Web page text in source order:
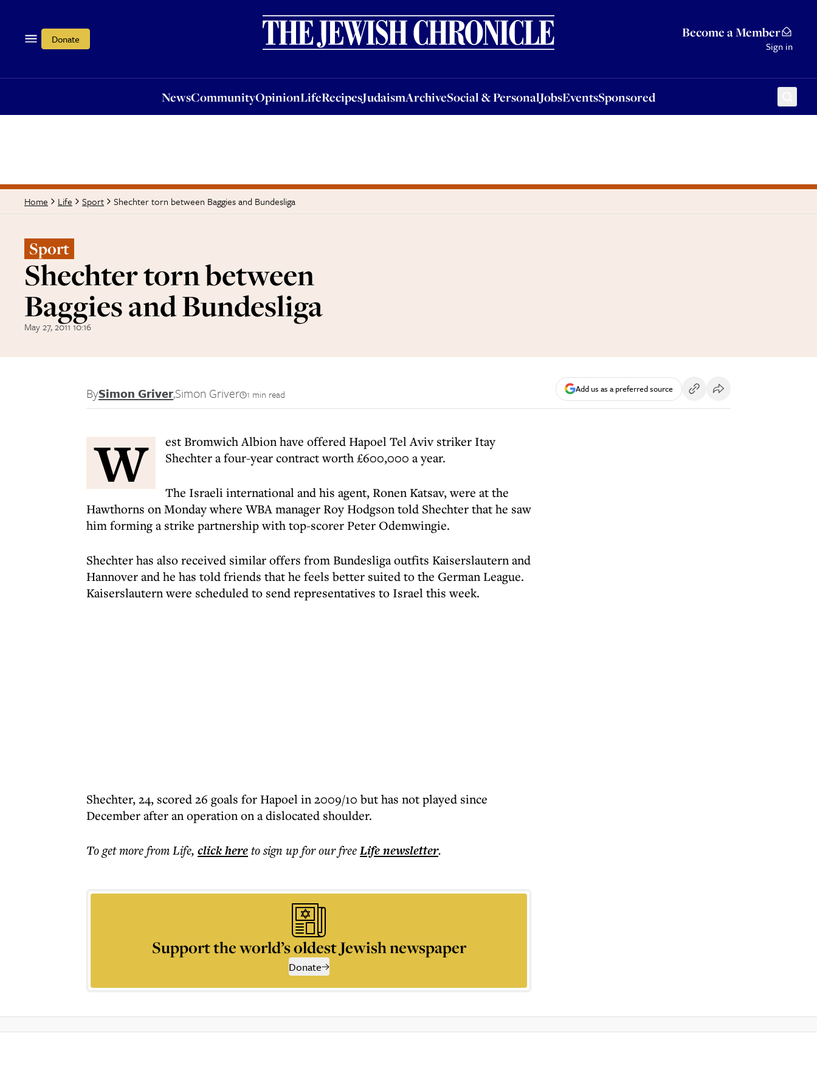
Donate Become a Member
Sign in
NewsCommunityOpinionLifeRecipesJudaismArchiveSocial & PersonalJobsEventsSponsored
OpinionLifeRecipesJudaismArchiveSocial & PersonalJobsEventsSponsored
Home Life Sport Shechter torn between Baggies and Bundesliga
Sport
Shechter torn between
Baggies and Bundesliga
May 27, 2011 10:16
BySimon Griver,Simon Griver 1 min read Add us as a preferred source
W
est Bromwich Albion have offered Hapoel Tel Aviv striker Itay
Shechter a four-year contract worth £600,000 a year.
The Israeli international and his agent, Ronen Katsav, were at the
Hawthorns on Monday where WBA manager Roy Hodgson told Shechter that he saw
him forming a strike partnership with top-scorer Peter Odemwingie.
Shechter has also received similar offers from Bundesliga outfits Kaiserslautern and
Hannover and he has told friends that he feels better suited to the German League.
Kaiserslautern were scheduled to send representatives to Israel this week.
Shechter, 24, scored 26 goals for Hapoel in 2009/10 but has not played since
December after an operation on a dislocated shoulder.
To get morefrom Life, click hereto sign up for our freeLifenewsletter.
Support the world’s oldest Jewish newspaper
Donate